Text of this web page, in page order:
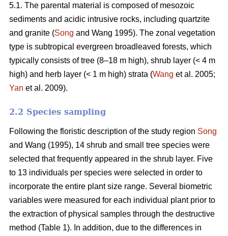
5.1. The parental material is composed of mesozoic
sediments and acidic intrusive rocks, including quartzite
and granite (Song and Wang 1995). The zonal vegetation
type is subtropical evergreen broadleaved forests, which
typically consists of tree (8–18 m high), shrub layer (< 4 m
high) and herb layer (< 1 m high) strata (Wang et al. 2005;
Yan et al. 2009).
2.2 Species sampling
Following the floristic description of the study region Song
and Wang (1995), 14 shrub and small tree species were
selected that frequently appeared in the shrub layer. Five
to 13 individuals per species were selected in order to
incorporate the entire plant size range. Several biometric
variables were measured for each individual plant prior to
the extraction of physical samples through the destructive
method (Table 1). In addition, due to the differences in